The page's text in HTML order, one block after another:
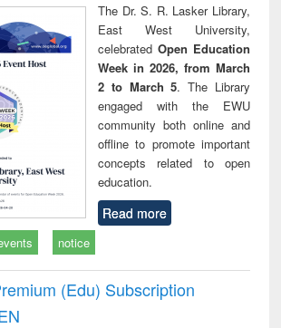
The Dr. S. R. Lasker Library,
East West University,
celebrated Open Education
Week in 2026, from March
2 to March 5. The Library
engaged with the EWU
community both online and
offline to promote important
concepts related to open
education.
Read more
notice
(Edu) Subscription